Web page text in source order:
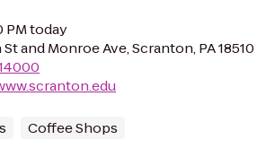
PM today
and Monroe Ave, Scranton, PA 18510
Coffee Shops